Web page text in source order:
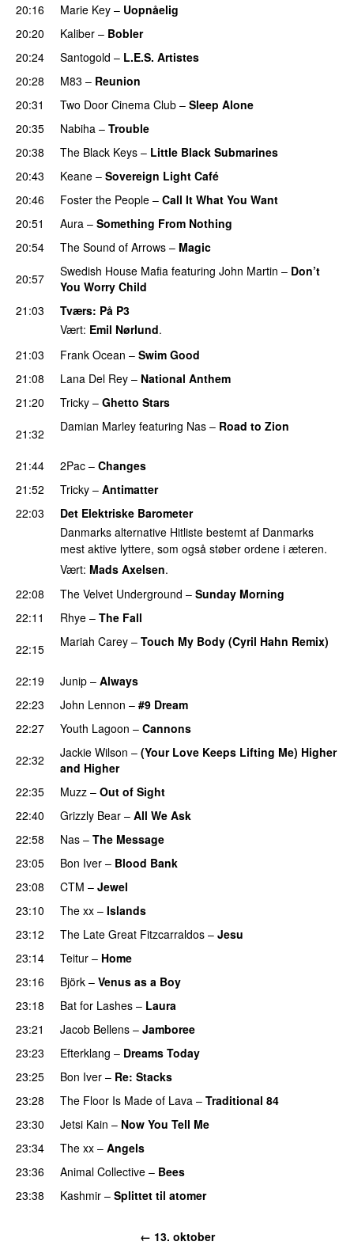
20:16
Marie Key – Uopnåelig
20:20 Kaliber – Bobler
20:24
Santogold – L.E.S. Artistes
20:28 M83 – Reunion
20:31
Two Door Cinema Club – Sleep Alone
20:35
Nabiha – Trouble
20:38
The Black Keys – Little Black Submarines
20:43
Keane – Sovereign Light Café
20:46
Foster the People – Call It What You Want
20:51
Aura – Something From Nothing
20:54 The Sound of Arrows – Magic
20:57 Swedish House Mafia featuring John Martin – Don’t
You Worry Child
21:03
Tværs: På P3
Vært: Emil Nørlund.
21:03
Frank Ocean – Swim Good
21:08
Lana Del Rey – National Anthem
21:20
Tricky – Ghetto Stars
21:32 Damian Marley featuring Nas – Road to Zion
21:44 2Pac – Changes
21:52
Tricky – Antimatter
22:03
Det Elektriske Barometer
Danmarks alternative Hitliste bestemt af Danmarks
mest aktive lyttere, som også støber ordene i æteren.
Vært: Mads Axelsen.
22:08
The Velvet Underground – Sunday Morning
22:11
Rhye – The Fall
22:15 Mariah Carey – Touch My Body (Cyril Hahn Remix)
22:19 Junip – Always
22:23
John Lennon – #9 Dream
22:27 Youth Lagoon – Cannons
22:32
Jackie Wilson – (Your Love Keeps Lifting Me) Higher
and Higher
22:35 Muzz – Out of Sight
22:40 Grizzly Bear – All We Ask
22:58
Nas – The Message
23:05 Bon Iver – Blood Bank
23:08
CTM – Jewel
23:10
The xx – Islands
23:12
The Late Great Fitzcarraldos – Jesu
23:14
Teitur – Home
23:16
Björk – Venus as a Boy
23:18
Bat for Lashes – Laura
23:21
Jacob Bellens – Jamboree
23:23
Efterklang – Dreams Today
23:25
Bon Iver – Re: Stacks
23:28
The Floor Is Made of Lava – Traditional 84
23:30
Jetsi Kain – Now You Tell Me
23:34
The xx – Angels
23:36
Animal Collective – Bees
23:38
Kashmir – Splittet til atomer
← 13. oktober